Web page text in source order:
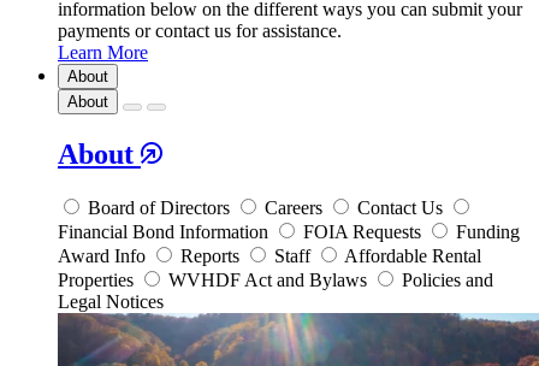
information below on the different ways you can submit your
payments or contact us for assistance.
Learn More
About
About
About
Board of Directors Careers
Contact Us
Financial Bond Information
FOIA Requests
Funding
Award Info
Reports Staff
Affordable Rental
Properties
WVHDF Act and Bylaws
Policies and
Legal Notices